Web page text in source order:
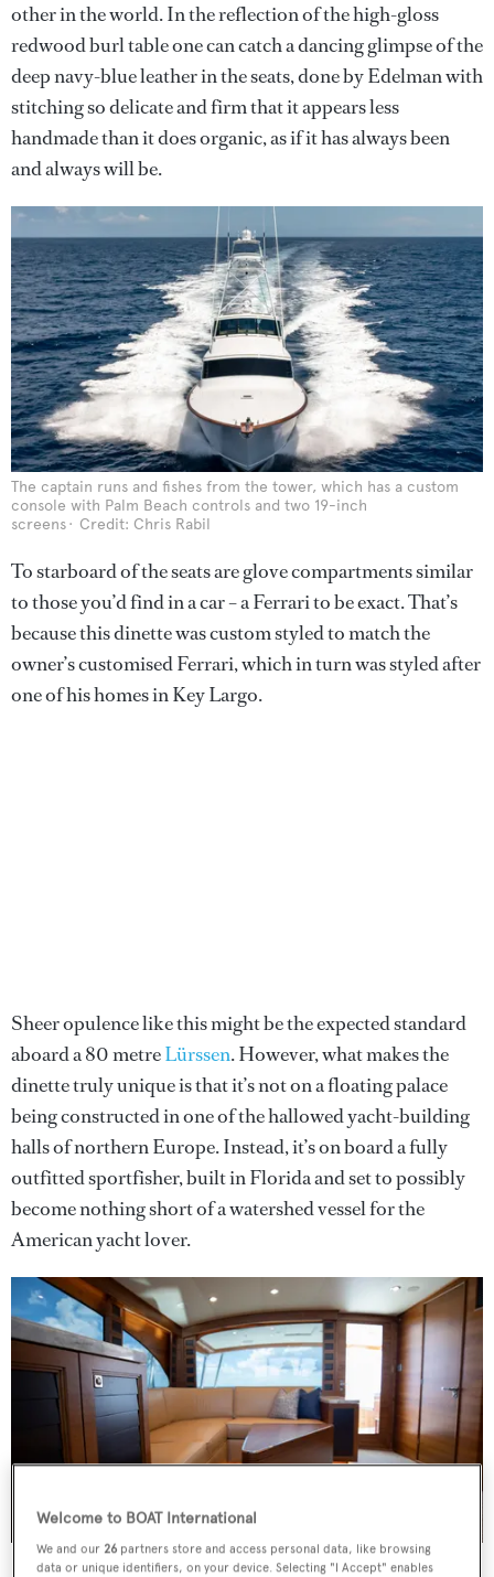
other in the world. In the reflection of the high-gloss
redwood burl table one can catch a dancing glimpse of the
deep navy-blue leather in the seats, done by Edelman with
stitching so delicate and firm that it appears less
handmade than it does organic, as if it has always been
and always will be.
The captain runs and fishes from the tower, which has a custom
console with Palm Beach controls and two 19-inch
screens
Credit: Chris Rabil
To starboard of the seats are glove compartments similar
to those you’d find in a car – a Ferrari to be exact. That’s
because this dinette was custom styled to match the
owner’s customised Ferrari, which in turn was styled after
one of his homes in Key Largo.
Sheer opulence like this might be the expected standard
aboard a 80 metreLürssen. However, what makes the
dinette truly unique is that it’s not on a floating palace
being constructed in one of the hallowed yacht-building
halls of northern Europe. Instead, it’s on board a fully
outfitted sportfisher, built in Florida and set to possibly
become nothing short of a watershed vessel for the
American yacht lover.
Furuno screens stretch across the bridge Credit: William Smith
Welcome to BOAT International
We and our 26 partners store and access personal data, like browsing
data or unique identifiers, on your device. Selecting "I Accept" enables